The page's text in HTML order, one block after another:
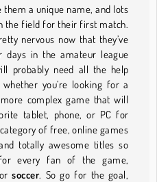
them a unique name, and lots
the field for their first match.
nervous now that they’ve
days in the amateur league
probably need all the help
you’re looking for a
complex game that will
tablet, phone, or PC for
of free, online games
totally awesome titles so
for every fan of the game,
orsoccer. So go for the goal,